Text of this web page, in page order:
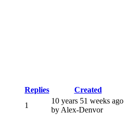
Replies Created
1
10 years 51 weeks ago
by Alex-Denvor